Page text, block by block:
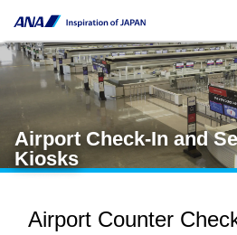
Airport Check-In and
Kiosks
Airport Counter